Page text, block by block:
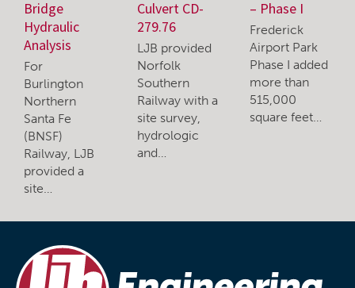
Bridge
Hydraulic
Analysis
For
Burlington
Northern
Santa Fe
(BNSF)
Railway, LJB
provided a
site…
Culvert CD-
279.76
LJB provided
Norfolk
Southern
Railway with a
site survey,
hydrologic
and…
– Phase I
Frederick
Airport Park
Phase I added
more than
515,000
square feet…